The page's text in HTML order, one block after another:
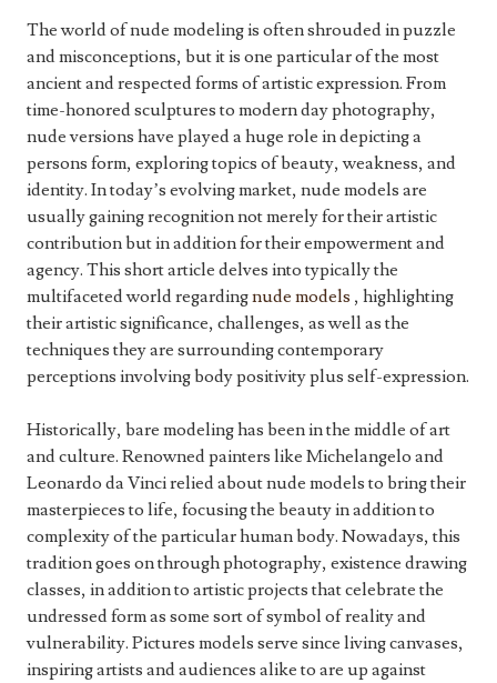
The world of nude modeling is often shrouded in puzzle
and misconceptions, but it is one particular of the most
ancient and respected forms of artistic expression. From
time-honored sculptures to modern day photography,
nude versions have played a huge role in depicting a
persons form, exploring topics of beauty, weakness, and
identity. In today’s evolving market, nude models are
usually gaining recognition not merely for their artistic
contribution but in addition for their empowerment and
agency. This short article delves into typically the
multifaceted world regardingnude models , highlighting
their artistic significance, challenges, as well as the
techniques they are surrounding contemporary
perceptions involving body positivity plus self-expression.
Historically, bare modeling has been in the middle of art
and culture. Renowned painters like Michelangelo and
Leonardo da Vinci relied about nude models to bring their
masterpieces to life, focusing the beauty in addition to
complexity of the particular human body. Nowadays, this
tradition goes on through photography, existence drawing
classes, in addition to artistic projects that celebrate the
undressed form as some sort of symbol of reality and
vulnerability. Pictures models serve since living canvases,
inspiring artists and audiences alike to are up against